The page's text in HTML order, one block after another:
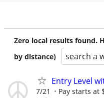
Zero local results found.
by distance)
search a
Entry Level
7/21 Pay starts at